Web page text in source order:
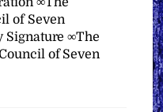
of Seven
Signature ∞The
of Seven